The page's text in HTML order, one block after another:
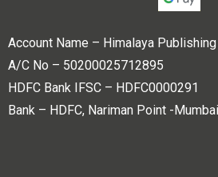
Account Name – Himalaya
A/C No – 50200025712895
HDFC Bank IFSC – HDFC0000291
Bank – HDFC, Nariman Point -Mumbai